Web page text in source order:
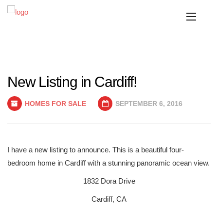
New Listing in Cardiff!
HOMES FOR SALE SEPTEMBER 6, 2016
I have a new listing to announce. This is a beautiful four-
bedroom home in Cardiff with a stunning panoramic ocean view.
1832 Dora Drive
Cardiff, CA